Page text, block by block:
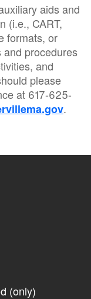
aids and
(i.e., CART,
formats, or
procedures
and
please
at 617-625-
.
(only)